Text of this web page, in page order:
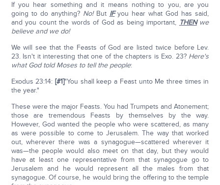
If you hear something and it means nothing to you, are you
going to do anything? No! But IFyou hear what God has said,
and you count the words of God as being important, THEN we
believe and we do!
We will see that the Feasts of God are listed twice before Lev.
23. Isn't it interesting that one of the chapters is Exo. 23? Here's
what God told Moses to tell the people:
Exodus 23:14:[#1]"You shall keep a Feast unto Me three times in
the year."
These were the major Feasts. You had Trumpets and Atonement;
those are tremendous Feasts by themselves by the way.
However, God wanted the people who were scattered, as many
as were possible to come to Jerusalem. The way that worked
out, wherever there was a synagogue—scattered wherever it
was—the people would also meet on that day, but they would
have at least one representative from that synagogue go to
Jerusalem and he would represent all the males from that
synagogue. Of course, he would bring the offering to the temple